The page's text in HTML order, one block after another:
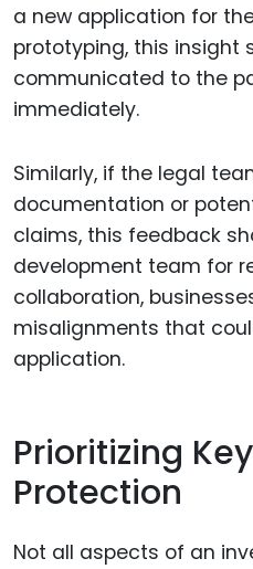
a new application for
prototyping, this insight
communicated to the
immediately.
Similarly, if the legal
documentation or
claims, this feedback
development team for
collaboration,
misalignments that
application.
Prioritizing
Protection
Not all aspects of an